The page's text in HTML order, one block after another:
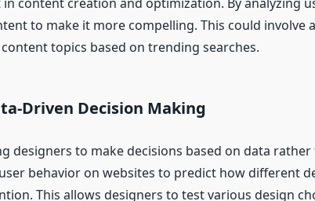
to make it more compelling. This could involve
topics based on trending searches.
Driven Decision Making
designers to make decisions based on data
behavior on websites to predict how different
This allows designers to test various design